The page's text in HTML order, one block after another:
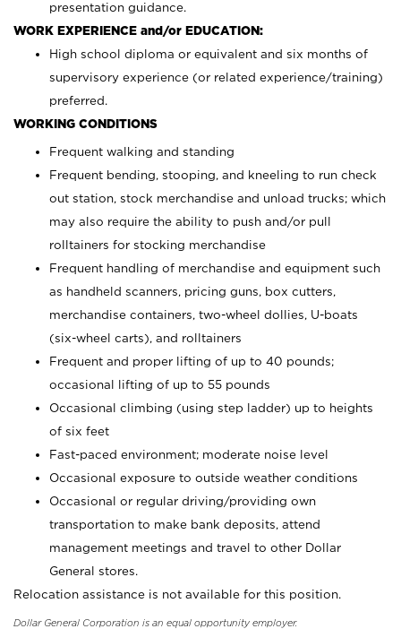
presentation guidance.
WORK EXPERIENCE and/or EDUCATION:
High school diploma or equivalent and six months of
supervisory experience (or related experience/training)
preferred.
WORKING CONDITIONS
Frequent walking and standing
Frequent bending, stooping, and kneeling to run check
out station, stock merchandise and unload trucks; which
may also require the ability to push and/or pull
rolltainers for stocking merchandise
Frequent handling of merchandise and equipment such
as handheld scanners, pricing guns, box cutters,
merchandise containers, two-wheel dollies, U-boats
(six-wheel carts), and rolltainers
Frequent and proper lifting of up to 40 pounds;
occasional lifting of up to 55 pounds
Occasional climbing (using step ladder) up to heights
of six feet
Fast-paced environment; moderate noise level
Occasional exposure to outside weather conditions
Occasional or regular driving/providing own
transportation to make bank deposits, attend
management meetings and travel to other Dollar
General stores.
Relocation assistance is not available for this position.
Dollar General Corporation is an equal opportunity employer.